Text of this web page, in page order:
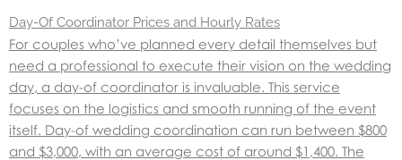
Day-Of Coordinator Prices and Hourly Rates
For couples who’ve planned every detail themselves but
need a professional to execute their vision on the wedding
day, a day-of coordinator is invaluable. This service
focuses on the logistics and smooth running of the event
itself. Day-of wedding coordination can run between $800
and $3,000, with an average cost of around $1,400. The